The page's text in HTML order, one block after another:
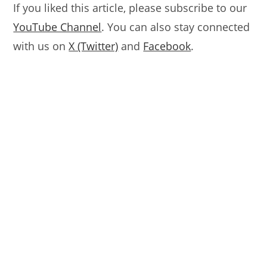
If you liked this article, please subscribe to our
YouTube Channel. You can also stay connected
with us onX (Twitter) and Facebook.